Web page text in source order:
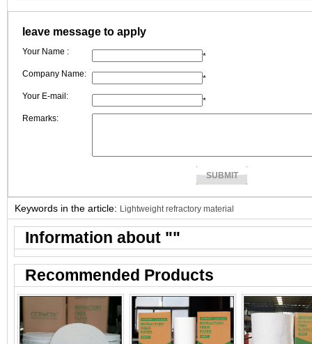
silicate insulation
bricks between Peter and me
leave message to apply
Your Name :
*
Company Name:
*
Your E-mail:
*
Remarks:
Keywords in the article: Lightweight refractory material
Information about ""
Recommended Products